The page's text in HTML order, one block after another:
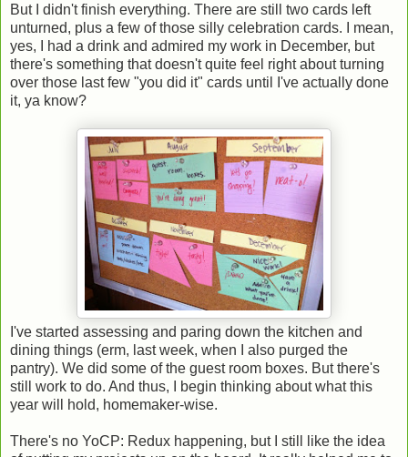
But I didn't finish everything. There are still two cards left
unturned, plus a few of those silly celebration cards. I mean,
yes, I had a drink and admired my work in December, but
there's something that doesn't quite feel right about turning
over those last few "you did it" cards until I've actually done
it, ya know?
I've started assessing and paring down the kitchen and
dining things (erm, last week, when I also purged the
pantry). We did some of the guest room boxes. But there's
still work to do. And thus, I begin thinking about what this
year will hold, homemaker-wise.
There's no YoCP: Redux happening, but I still like the idea